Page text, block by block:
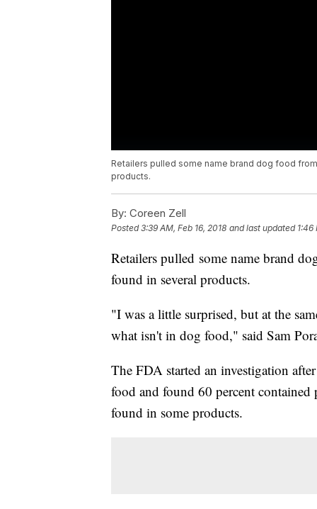
Retailers pulled some name brand dog food
products.
By: Coreen Zell
Posted3:39 AM, Feb 16, 2018 and last updated 1:46
Retailers pulled some name brand
found in several products.
"I was a little surprised, but at the
what isn't in dog food," said Sam
The FDA started an investigation
food and found 60 percent contained
found in some products.